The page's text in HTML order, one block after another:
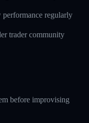
regularly
trader community
before improvising